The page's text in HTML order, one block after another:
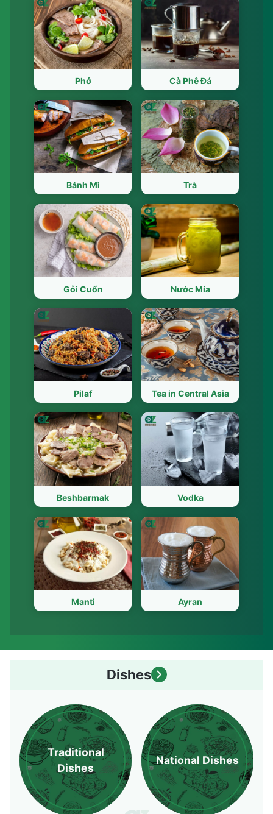
Phở
Bánh Mì
Gỏi Cuốn
Pilaf
Beshbarmak
Manti
Cà Phê Đá
Trà
Nước Mía
Tea in Central Asia
Vodka
Ayran
Dishes
Traditional
Dishes
National Dishes